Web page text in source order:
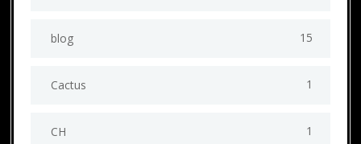
blog 15
Cactus 1
CH 1